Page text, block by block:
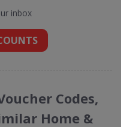
inbox
Codes,
Home &